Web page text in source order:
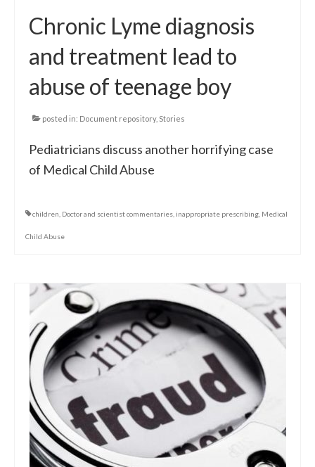
Chronic Lyme diagnosis
and treatment lead to
abuse of teenage boy
posted in: Document repository, Stories
Pediatricians discuss another horrifying case
of Medical Child Abuse
children Doctor and scientist commentaries inappropriate prescribing Medical
Child Abuse